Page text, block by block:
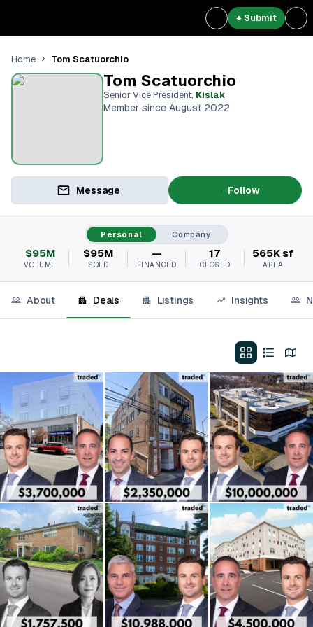
+ Submit
Home Tom Scatuorchio
Tom Scatuorchio
Senior Vice President, Kislak
Member since August 2022
Message Follow
Personal Company
$95M
VOLUME
$95M
SOLD
—
FINANCED
17
CLOSED
565K sf
AREA
About Deals Listings Insights